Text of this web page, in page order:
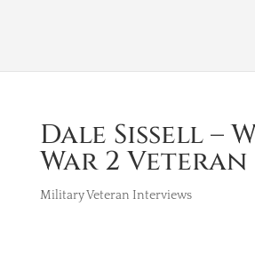
Dale Sissell –
War 2 Veteran
Military Veteran Interviews